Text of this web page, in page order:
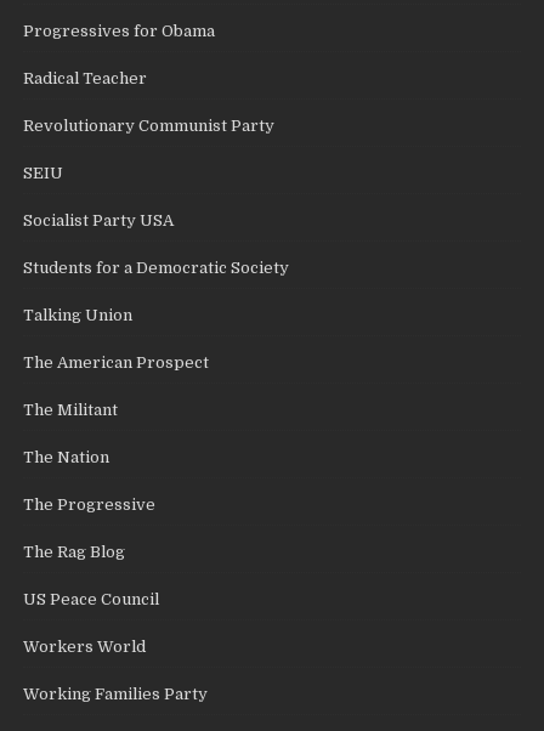
Progressives for Obama
Radical Teacher
Revolutionary Communist Party
SEIU
Socialist Party USA
Students for a Democratic Society
Talking Union
The American Prospect
The Militant
The Nation
The Progressive
The Rag Blog
US Peace Council
Workers World
Working Families Party